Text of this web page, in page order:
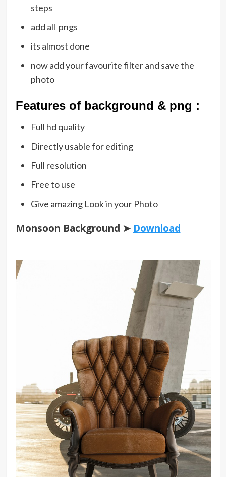
steps
add all pngs
its almost done
now add your favourite filter and save the
photo
Features of background & png :
Full hd quality
Directly usable for editing
Full resolution
Free to use
Give amazing Look in your Photo
Monsoon Background ➤ Download